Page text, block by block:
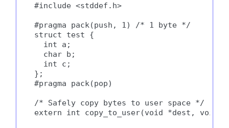
#include <stddef.h>
#pragma pack(push, 1) /* 1 byte */
struct test {
  int a;
  char b;
  int c;
};
#pragma pack(pop)
/* Safely copy bytes to user space */
extern int copy_to_user(void *dest, void